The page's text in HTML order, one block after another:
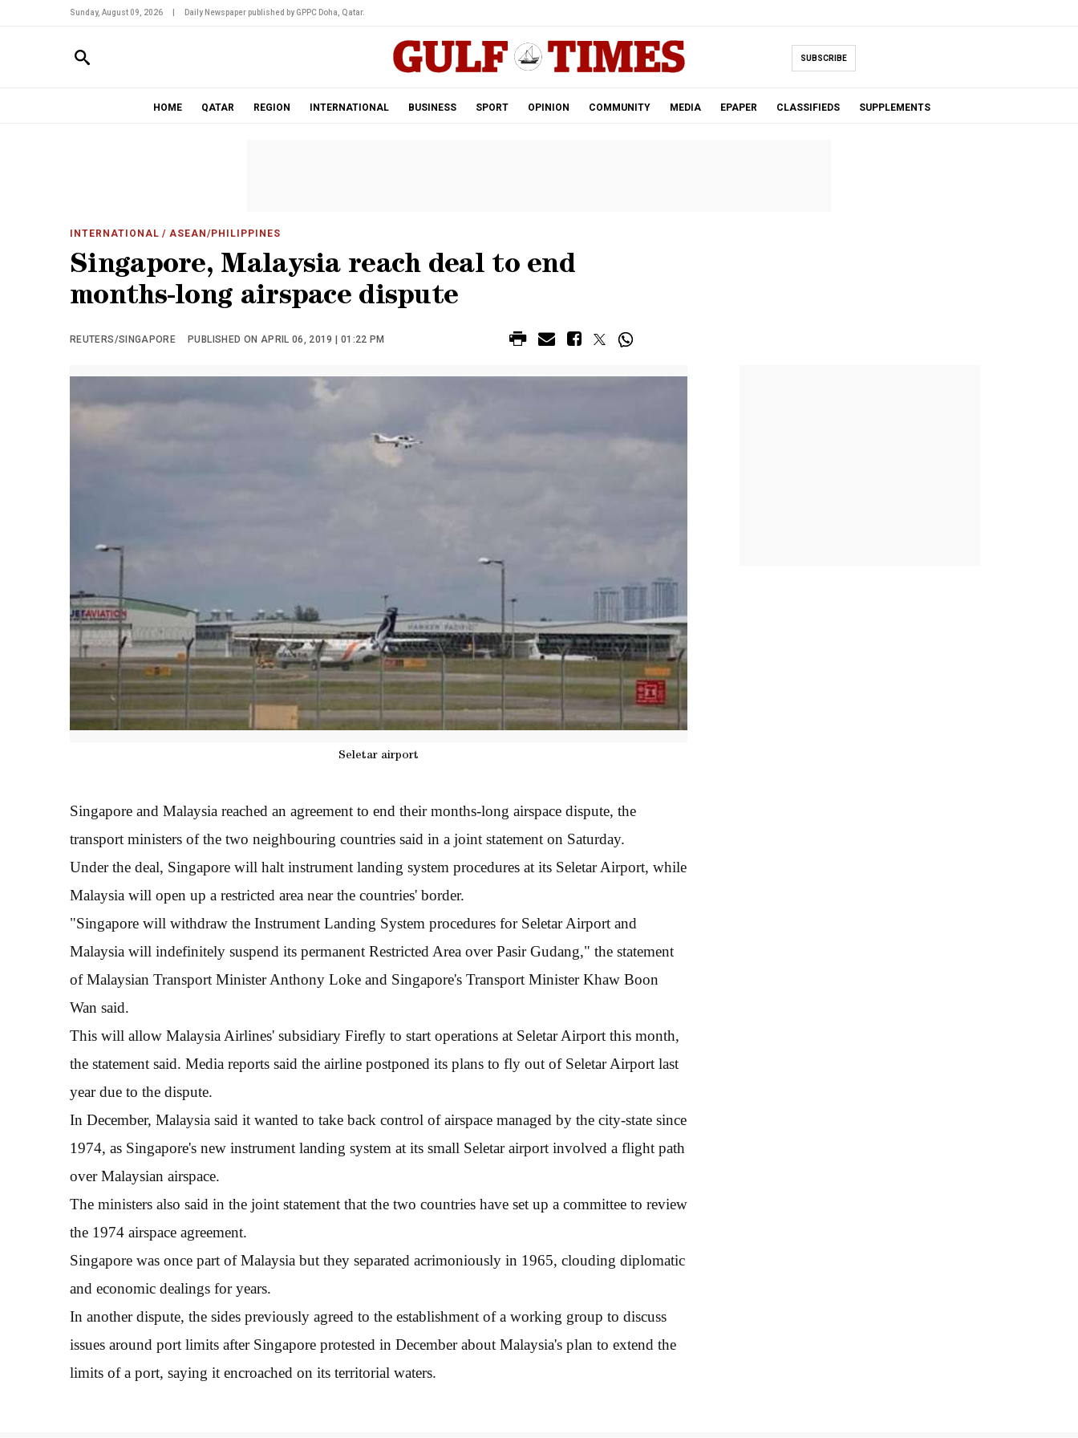
Sunday, August 09, 2026 Daily Newspaper published by GPPC Doha, Qatar.
SUBSCRIBE
HOME QATAR REGION INTERNATIONAL BUSINESS SPORT OPINION COMMUNITY MEDIA EPAPER CLASSIFIEDS SUPPLEMENTS
INTERNATIONAL / ASEAN/PHILIPPINES
Singapore, Malaysia reach deal to end
months-long airspace dispute
REUTERS/SINGAPORE PUBLISHED ON APRIL 06, 2019 | 01:22 PM
Seletar airport
Singapore and Malaysia reached an agreement to end their months-long airspace dispute, the
transport ministers of the two neighbouring countries said in a joint statement on Saturday.
Under the deal, Singapore will halt instrument landing system procedures at its Seletar Airport, while
Malaysia will open up a restricted area near the countries' border.
"Singapore will withdraw the Instrument Landing System procedures for Seletar Airport and
Malaysia will indefinitely suspend its permanent Restricted Area over Pasir Gudang," the statement
of Malaysian Transport Minister Anthony Loke and Singapore's Transport Minister Khaw Boon
Wan said.
This will allow Malaysia Airlines' subsidiary Firefly to start operations at Seletar Airport this month,
the statement said. Media reports said the airline postponed its plans to fly out of Seletar Airport last
year due to the dispute.
In December, Malaysia said it wanted to take back control of airspace managed by the city-state since
1974, as Singapore's new instrument landing system at its small Seletar airport involved a flight path
over Malaysian airspace.
The ministers also said in the joint statement that the two countries have set up a committee to review
the 1974 airspace agreement.
Singapore was once part of Malaysia but they separated acrimoniously in 1965, clouding diplomatic
and economic dealings for years.
In another dispute, the sides previously agreed to the establishment of a working group to discuss
issues around port limits after Singapore protested in December about Malaysia's plan to extend the
limits of a port, saying it encroached on its territorial waters.